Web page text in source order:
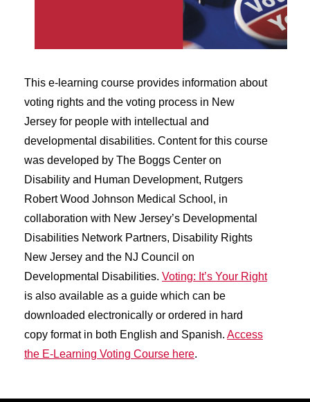
This e-learning course provides information about
voting rights and the voting process in New
Jersey for people with intellectual and
developmental disabilities. Content for this course
was developed by The Boggs Center on
Disability and Human Development, Rutgers
Robert Wood Johnson Medical School, in
collaboration with New Jersey’s Developmental
Disabilities Network Partners, Disability Rights
New Jersey and the NJ Council on
Developmental Disabilities. Voting: It’s Your Right
is also available as a guide which can be
downloaded electronically or ordered in hard
copy format in both English and Spanish. Access
the E-Learning Voting Course here.